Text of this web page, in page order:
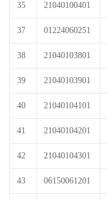
35 21040100401
37 01224060251
38 21040103801
39 21040103901
40 21040104101
41 21040104201
42 21040104301
43 06150061201